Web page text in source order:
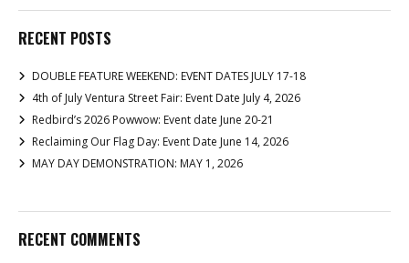
RECENT POSTS
DOUBLE FEATURE WEEKEND: EVENT DATES JULY 17-18
4th of July Ventura Street Fair: Event Date July 4, 2026
Redbird’s 2026 Powwow: Event date June 20-21
Reclaiming Our Flag Day: Event Date June 14, 2026
MAY DAY DEMONSTRATION: MAY 1, 2026
RECENT COMMENTS